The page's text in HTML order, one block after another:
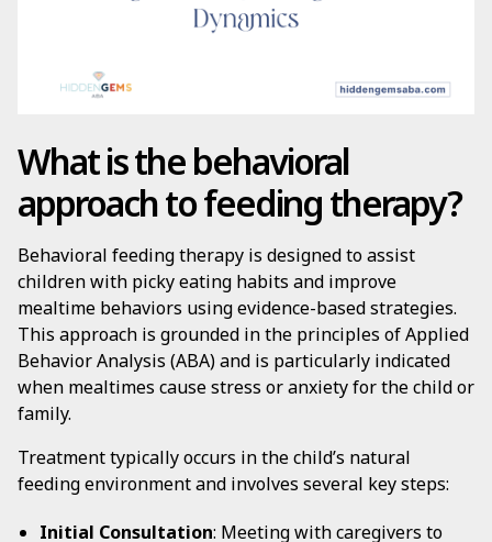
What is the behavioral
approach to feeding therapy?
Behavioral feeding therapy is designed to assist
children with picky eating habits and improve
mealtime behaviors using evidence-based strategies.
This approach is grounded in the principles of Applied
Behavior Analysis (ABA) and is particularly indicated
when mealtimes cause stress or anxiety for the child or
family.
Treatment typically occurs in the child’s natural
feeding environment and involves several key steps:
Initial Consultation: Meeting with caregivers to